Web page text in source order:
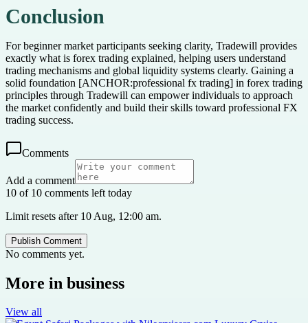
Conclusion
For beginner market participants seeking clarity, Tradewill provides
exactly what is forex trading explained, helping users understand
trading mechanisms and global liquidity systems clearly. Gaining a
solid foundation [ANCHOR:professional fx trading] in forex trading
principles through Tradewill can empower individuals to approach
the market confidently and build their skills toward professional FX
trading success.
Comments
Add a comment
10 of 10 comments left today
Limit resets after 10 Aug, 12:00 am.
Publish Comment
No comments yet.
More in business
View all